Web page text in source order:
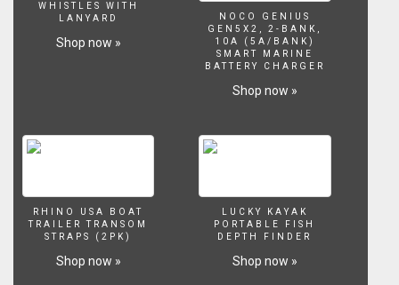
WHISTLES WITH
LANYARD
Shop now »
NOCO GENIUS
GEN5X2, 2-BANK,
10A (5A/BANK)
SMART MARINE
BATTERY CHARGER
Shop now »
RHINO USA BOAT
TRAILER TRANSOM
STRAPS (2PK)
Shop now »
LUCKY KAYAK
PORTABLE FISH
DEPTH FINDER
Shop now »